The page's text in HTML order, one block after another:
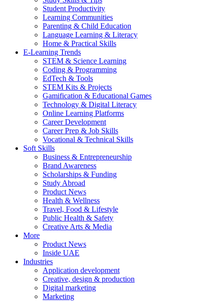
Student Productivity
Learning Communities
Parenting & Child Education
Language Learning & Literacy
Home & Practical Skills
E-Learning Trends
STEM & Science Learning
Coding & Programming
EdTech & Tools
STEM Kits & Projects
Gamification & Educational Games
Technology & Digital Literacy
Online Learning Platforms
Career Development
Career Prep & Job Skills
Vocational & Technical Skills
Soft Skills
Business & Entrepreneurship
Brand Awareness
Scholarships & Funding
Study Abroad
Product News
Health & Wellness
Travel, Food & Lifestyle
Public Health & Safety
Creative Arts & Media
More
Product News
Inside UAE
Industries
Application development
Creative, design & production
Digital marketing
Marketing